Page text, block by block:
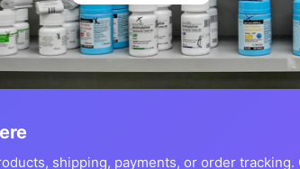
shipping, payments, or order